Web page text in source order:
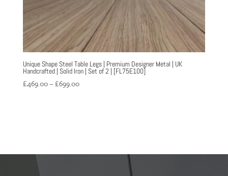
Unique Shape Steel Table Legs | Premium Designer Metal | UK
Handcrafted | Solid Iron | Set of 2 | [FL75E100]
£469.00 – £699.00Price